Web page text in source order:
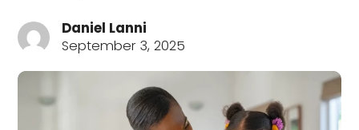
Daniel Lanni
September 3, 2025